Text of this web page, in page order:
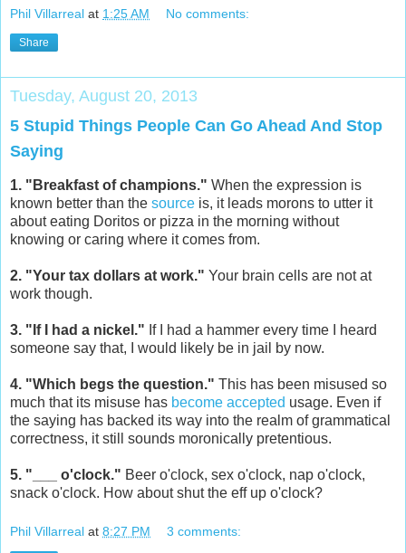
Phil Villarreal at 1:25 AM No comments:
Share
Tuesday, August 20, 2013
5 Stupid Things People Can Go Ahead And Stop
Saying
1. "Breakfast of champions." When the expression is
known better than the source is, it leads morons to utter it
about eating Doritos or pizza in the morning without
knowing or caring where it comes from.
2. "Your tax dollars at work." Your brain cells are not at
work though.
3. "If I had a nickel." If I had a hammer every time I heard
someone say that, I would likely be in jail by now.
4. "Which begs the question." This has been misused so
much that its misuse has become accepted usage. Even if
the saying has backed its way into the realm of grammatical
correctness, it still sounds moronically pretentious.
5. "___ o'clock." Beer o'clock, sex o'clock, nap o'clock,
snack o'clock. How about shut the eff up o'clock?
Phil Villarreal at 8:27 PM 3 comments: